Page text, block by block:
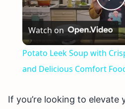
Watch on
Potato Leek Soup with
and Delicious Comfort
If you’re looking to